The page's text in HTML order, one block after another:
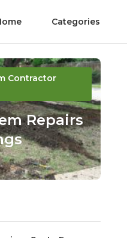
Categories
Contractor
Repairs